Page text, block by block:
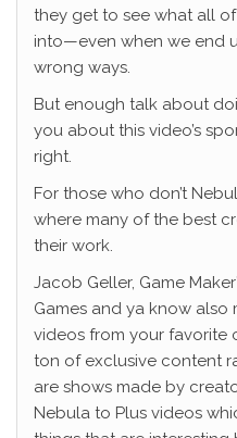
they get to see what all
into—even when we end
wrong ways.
But enough talk about
you about this video’s
right.
For those who don’t
where many of the best
their work.
Jacob Geller, Game
Games and ya know
videos from your favorite
ton of exclusive content
are shows made by
Nebula to Plus videos